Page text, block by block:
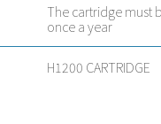
The cartridge must
once a year
H1200 CARTRIDGE